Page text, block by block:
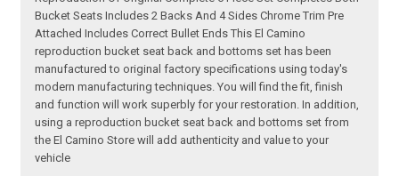
Bucket Seats Includes 2 Backs And 4 Sides Chrome Trim Pre
Attached Includes Correct Bullet Ends This El Camino
reproduction bucket seat back and bottoms set has been
manufactured to original factory specifications using today's
modern manufacturing techniques. You will find the fit, finish
and function will work superbly for your restoration. In addition,
using a reproduction bucket seat back and bottoms set from
the El Camino Store will add authenticity and value to your
vehicle